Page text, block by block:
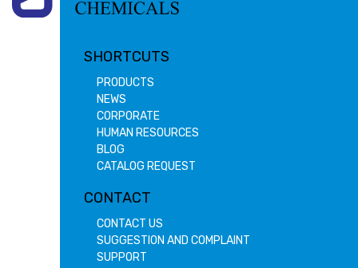
SHORTCUTS
PRODUCTS
NEWS
CORPORATE
HUMAN RESOURCES
BLOG
CATALOG REQUEST
CONTACT
CONTACT US
SUGGESTION AND COMPLAINT
SUPPORT